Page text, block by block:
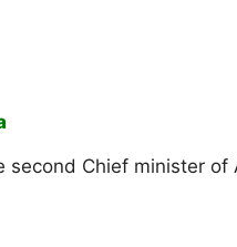
Chief minister of